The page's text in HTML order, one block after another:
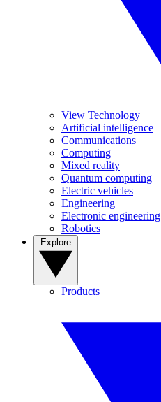
View Technology
Artificial intelligence
Communications
Computing
Mixed reality
Quantum computing
Electric vehicles
Engineering
Electronic engineering
Robotics
Products